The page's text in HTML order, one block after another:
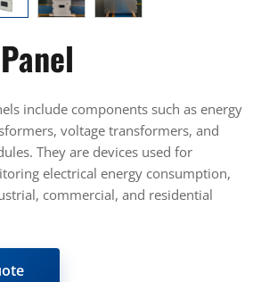
include components such as energy
voltage transformers, and
They are devices used for
electrical energy consumption,
commercial, and residential